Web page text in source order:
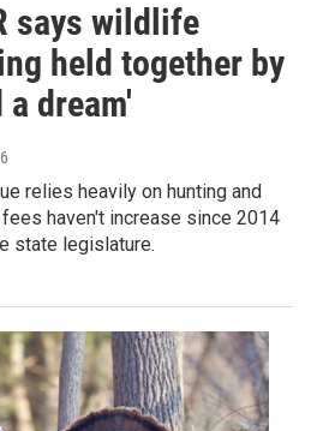
says wildlife
held together by
dream'
relies heavily on hunting and
haven't increase since 2014
state legislature.